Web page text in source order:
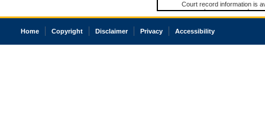
Court record information is
research purposes and may
resale or other commercial
Office of the Chief Justice
court record information
Home Copyright Disclaimer Privacy Accessibility